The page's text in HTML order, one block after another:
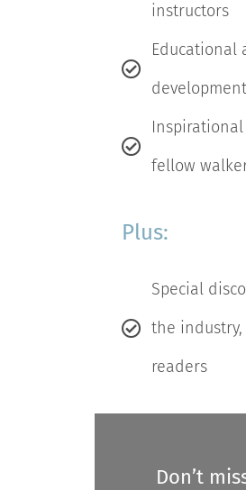
instructors
Educational
fellow
Plus:
Special
the
readers
Don’t